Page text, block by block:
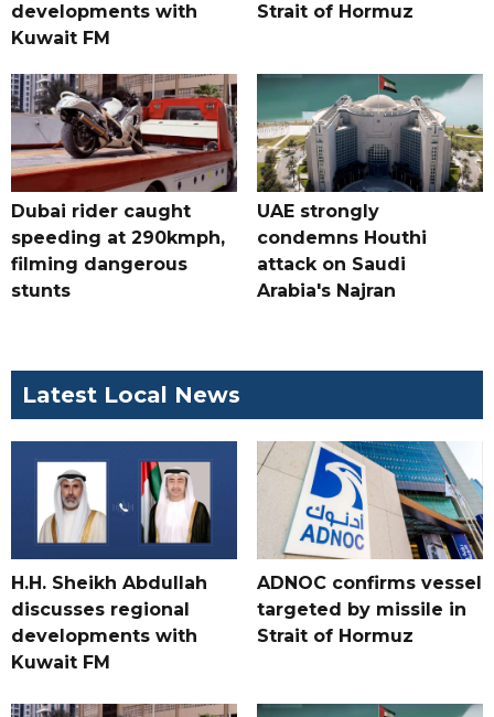
developments with
Kuwait FM
Strait of Hormuz
Dubai rider caught
speeding at 290kmph,
filming dangerous
stunts
UAE strongly
condemns Houthi
attack on Saudi
Arabia's Najran
Latest Local News
H.H. Sheikh Abdullah
discusses regional
developments with
Kuwait FM
ADNOC confirms vessel
targeted by missile in
Strait of Hormuz